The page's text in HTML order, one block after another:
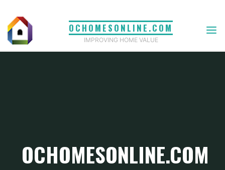
content
OCHOMESONLINE.COM
IMPROVING HOME VALUE
OCHOMESONLINE.COM